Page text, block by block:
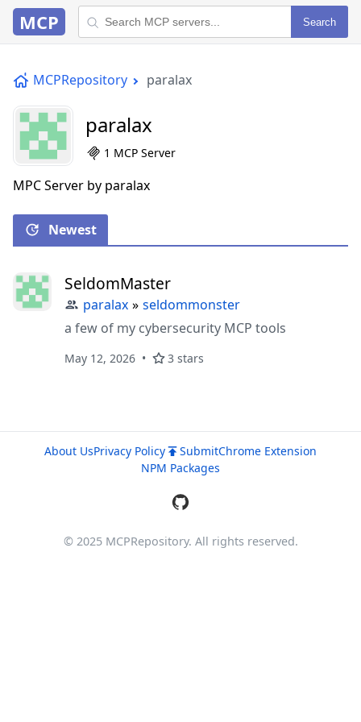
MCP Search
MCPRepository paralax
paralax
1 MCP Server
MPC Server by paralax
Newest
SeldomMaster
paralax » seldommonster
a few of my cybersecurity MCP tools
May 12, 2026 3 stars
About UsPrivacy Policy SubmitChrome Extension
NPM Packages
© 2025 MCPRepository. All rights reserved.